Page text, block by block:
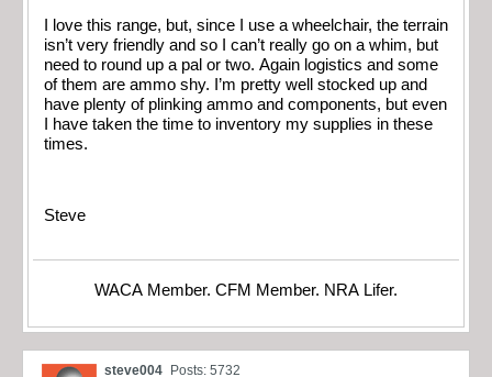
I love this range, but, since I use a wheelchair, the terrain
isn’t very friendly and so I can’t really go on a whim, but
need to round up a pal or two. Again logistics and some
of them are ammo shy. I’m pretty well stocked up and
have plenty of plinking ammo and components, but even
I have taken the time to inventory my supplies in these
times.
Steve
WACA Member. CFM Member. NRA Lifer.
steve004 Posts: 5732